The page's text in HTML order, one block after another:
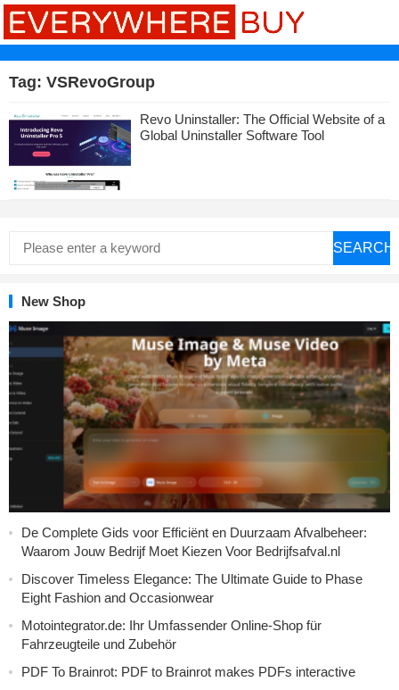
Tag: VSRevoGroup
Revo Uninstaller: The Official Website of a
Global Uninstaller Software Tool
SEARCH
New Shop
De Complete Gids voor Efficiënt en Duurzaam Afvalbeheer:
Waarom Jouw Bedrijf Moet Kiezen Voor Bedrijfsafval.nl
Discover Timeless Elegance: The Ultimate Guide to Phase
Eight Fashion and Occasionwear
Motointegrator.de: Ihr Umfassender Online-Shop für
Fahrzeugteile und Zubehör
PDF To Brainrot: PDF to Brainrot makes PDFs interactive